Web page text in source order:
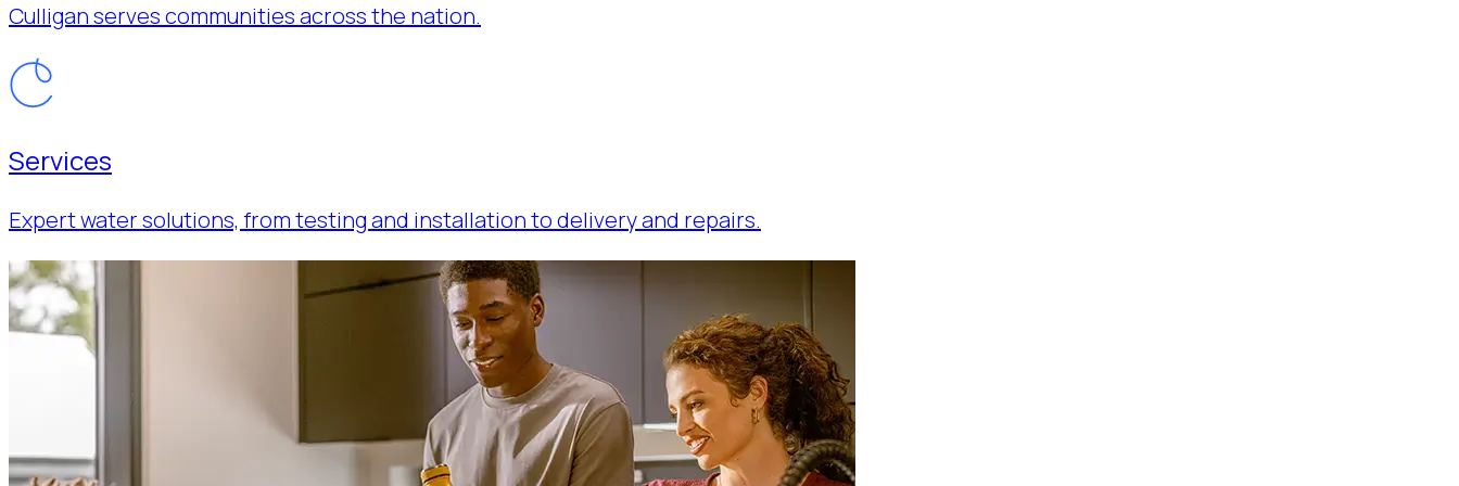
Culligan serves communities across the nation.
Services
Expert water solutions, from testing and installation to delivery and repairs.